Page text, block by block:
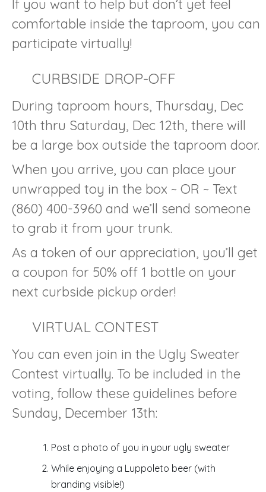
If you want to help but don’t yet feel
comfortable inside the taproom, you can
participate virtually!
CURBSIDE DROP-OFF
During taproom hours, Thursday, Dec
10th thru Saturday, Dec 12th, there will
be a large box outside the taproom door.
When you arrive, you can place your
unwrapped toy in the box ~ OR ~ Text
(860) 400-3960 and we’ll send someone
to grab it from your trunk.
As a token of our appreciation, you’ll get
a coupon for 50% off 1 bottle on your
next curbside pickup order!
VIRTUAL CONTEST
You can even join in the Ugly Sweater
Contest virtually. To be included in the
voting, follow these guidelines before
Sunday, December 13th:
Post a photo of you in your ugly sweater
While enjoying a Luppoleto beer (with
branding visible!)